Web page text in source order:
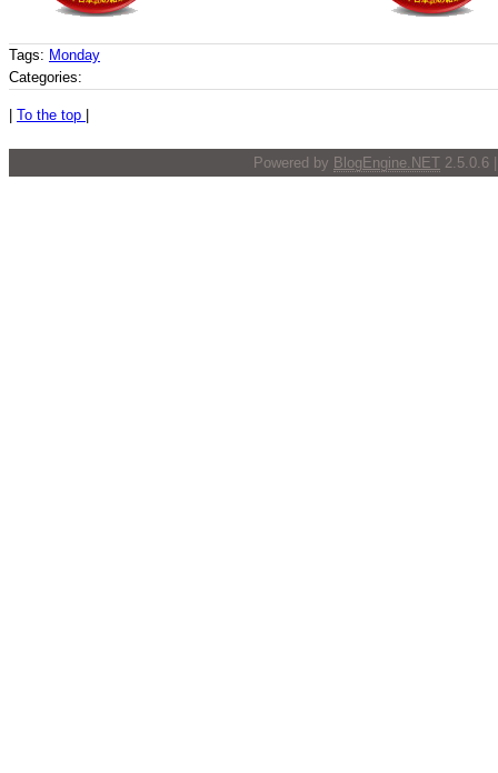
Tags: Monday
Categories:
To the top
Powered by BlogEngine.NET 2.5.0.6